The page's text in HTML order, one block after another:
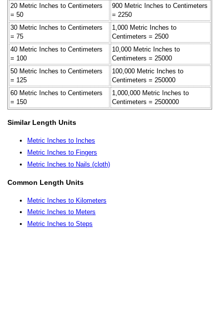
20 Metric Inches to Centimeters
= 50
900 Metric Inches to Centimeters
= 2250
30 Metric Inches to Centimeters
= 75
1,000 Metric Inches to
Centimeters = 2500
40 Metric Inches to Centimeters
= 100
10,000 Metric Inches to
Centimeters = 25000
50 Metric Inches to Centimeters
= 125
100,000 Metric Inches to
Centimeters = 250000
60 Metric Inches to Centimeters
= 150
1,000,000 Metric Inches to
Centimeters = 2500000
Similar Length Units
Metric Inches to Inches
Metric Inches to Fingers
Metric Inches to Nails (cloth)
Common Length Units
Metric Inches to Kilometers
Metric Inches to Meters
Metric Inches to Steps